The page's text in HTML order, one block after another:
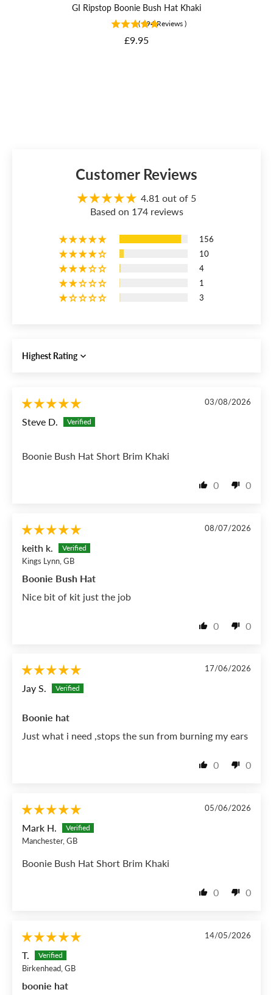
GI Ripstop Boonie Bush Hat Khaki
( 194 Reviews )
Price
£9.95
Customer Reviews
4.81 out of 5
Based on 174 reviews
156
10
4
1
3
Sort by
03/08/2026
Steve D.
Boonie Bush Hat Short Brim Khaki
0 0
08/07/2026
keith k.
Kings Lynn, GB
Boonie Bush Hat
Nice bit of kit just the job
0 0
17/06/2026
Jay S.
Boonie hat
Just what i need ,stops the sun from burning my ears
0 0
05/06/2026
Mark H.
Manchester, GB
Boonie Bush Hat Short Brim Khaki
0 0
14/05/2026
T.
Birkenhead, GB
boonie hat